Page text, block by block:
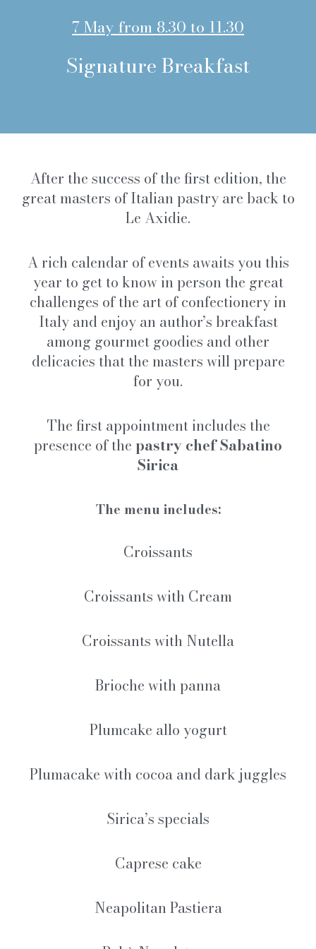
7 May from 8.30 to 11.30
Signature Breakfast
After the success of the first edition, the
great masters of Italian pastry are back to
Le Axidie.
A rich calendar of events awaits you this
year to get to know in person the great
challenges of the art of confectionery in
Italy and enjoy an author’s breakfast
among gourmet goodies and other
delicacies that the masters will prepare
for you.
The first appointment includes the
presence of thepastry chef Sabatino
Sirica
The menu includes:
Croissants
Croissants with Cream
Croissants with Nutella
Brioche with panna
Plumcake allo yogurt
Plumacake with cocoa and dark juggles
Sirica’s specials
Caprese cake
Neapolitan Pastiera